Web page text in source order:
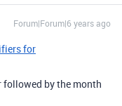
Forum|Forum|6 years ago
for
followed by the month